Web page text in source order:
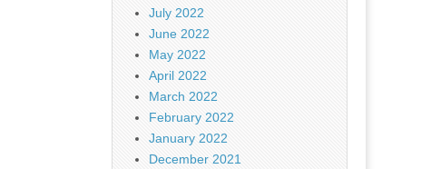
July 2022
June 2022
May 2022
April 2022
March 2022
February 2022
January 2022
December 2021